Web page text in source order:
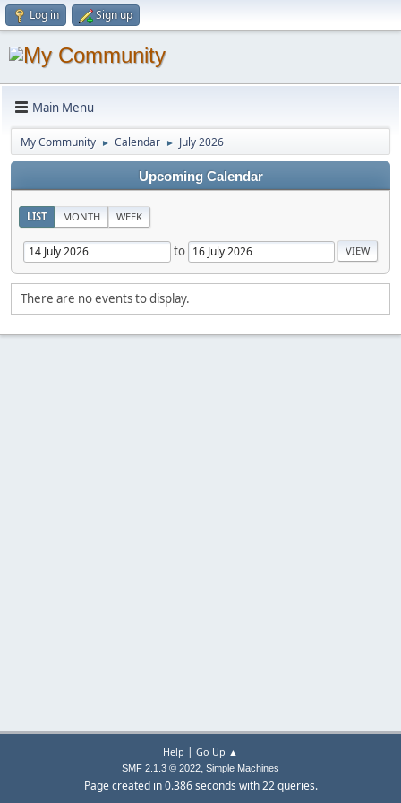
Log in Sign up
Main Menu
My Community ► Calendar ► July 2026
Upcoming Calendar
LIST MONTH WEEK
to
There are no events to display.
Help | Go Up ▲
SMF 2.1.3 © 2022, Simple Machines
Page created in 0.386 seconds with 22 queries.